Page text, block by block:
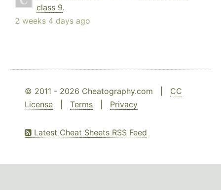
class 9.
2 weeks 4 days ago
© 2011 - 2026 Cheatography.com | CC
License
Terms Privacy
Latest Cheat Sheets RSS Feed